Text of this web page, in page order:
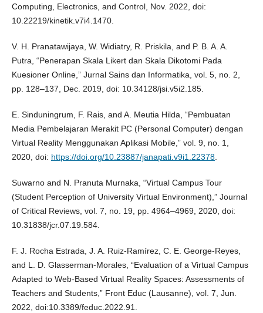
Computing, Electronics, and Control, Nov. 2022, doi:
10.22219/kinetik.v7i4.1470.
V. H. Pranatawijaya, W. Widiatry, R. Priskila, and P. B. A. A.
Putra, “Penerapan Skala Likert dan Skala Dikotomi Pada
Kuesioner Online,” Jurnal Sains dan Informatika, vol. 5, no. 2,
pp. 128–137, Dec. 2019, doi: 10.34128/jsi.v5i2.185.
E. Sinduningrum, F. Rais, and A. Meutia Hilda, “Pembuatan
Media Pembelajaran Merakit PC (Personal Computer) dengan
Virtual Reality Menggunakan Aplikasi Mobile,” vol. 9, no. 1,
2020, doi: https://doi.org/10.23887/janapati.v9i1.22378.
Suwarno and N. Pranuta Murnaka, “Virtual Campus Tour
(Student Perception of University Virtual Environment),” Journal
of Critical Reviews, vol. 7, no. 19, pp. 4964–4969, 2020, doi:
10.31838/jcr.07.19.584.
F. J. Rocha Estrada, J. A. Ruiz-Ramírez, C. E. George-Reyes,
and L. D. Glasserman-Morales, “Evaluation of a Virtual Campus
Adapted to Web-Based Virtual Reality Spaces: Assessments of
Teachers and Students,” Front Educ (Lausanne), vol. 7, Jun.
2022, doi:10.3389/feduc.2022.91.